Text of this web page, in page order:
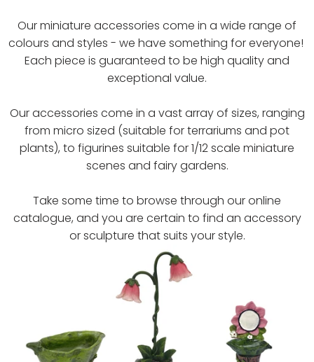
Our miniature accessories come in a wide range of
colours and styles - we have something for everyone!
Each piece is guaranteed to be high quality and
exceptional value.
Our accessories come in a vast array of sizes, ranging
from micro sized (suitable for terrariums and pot
plants), to figurines suitable for 1/12 scale miniature
scenes and fairy gardens.
Take some time to browse through our online
catalogue, and you are certain to find an accessory
or sculpture that suits your style.